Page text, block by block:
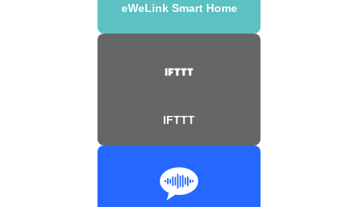
eWeLink Smart Home
IFTTT